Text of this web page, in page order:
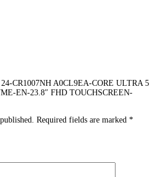
CR1007NH A0CL9EA-CORE ULTRA 5
EN-23.8″ FHD TOUCHSCREEN-
Required fields are marked *